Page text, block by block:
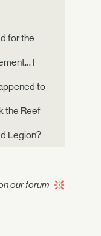
for the
I
to
the Reef
Legion?
our forum